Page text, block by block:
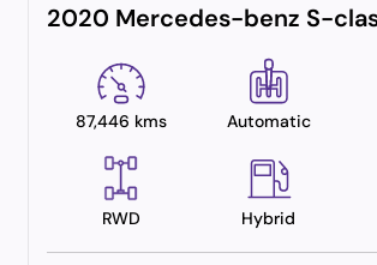
87,446 kms Automatic
RWD Hybrid